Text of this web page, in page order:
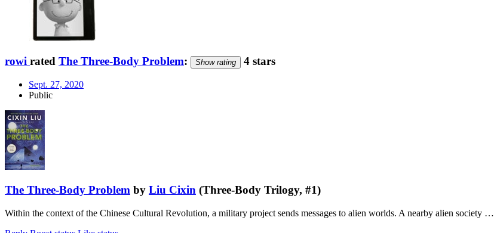
rowi rated The Three-Body Problem: Show rating 4 stars
Sept. 27, 2020
Public
The Three-Body Problem by Liu Cixin (Three-Body Trilogy, #1)
Within the context of the Chinese Cultural Revolution, a military project sends messages to alien worlds. A nearby alien society …